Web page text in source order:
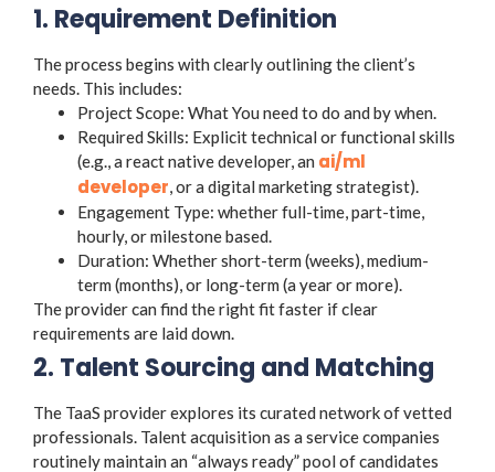
1. Requirement Definition
The process begins with clearly outlining the client’s
needs. This includes:
Project Scope: What You need to do and by when.
Required Skills: Explicit technical or functional skills
(e.g., a react native developer, an ai/ml
developer, or a digital marketing strategist).
Engagement Type: whether full-time, part-time,
hourly, or milestone based.
Duration: Whether short-term (weeks), medium-
term (months), or long-term (a year or more).
The provider can find the right fit faster if clear
requirements are laid down.
2. Talent Sourcing and Matching
The TaaS provider explores its curated network of vetted
professionals. Talent acquisition as a service companies
routinely maintain an “always ready” pool of candidates